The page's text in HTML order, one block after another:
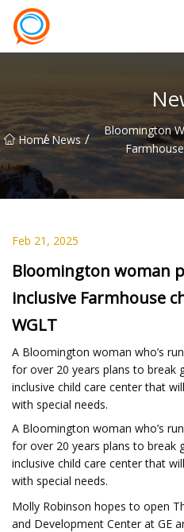
Home
/ News /
Bloomington
Feb 21, 2025
Bloomington woman
inclusive Farmhouse
WGLT
A Bloomington woman who’s
for over 20 years plans to break
inclusive child care center that
with special needs.
A Bloomington woman who’s
for over 20 years plans to break
inclusive child care center that
with special needs.
Molly Robinson hopes to open
and Development Center at GE